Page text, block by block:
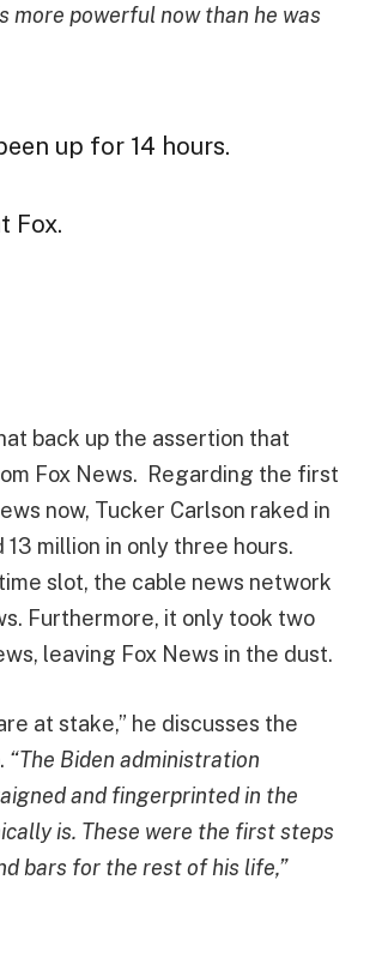
more powerful now than he was
up for 14 hours.
Fox.
back up the assertion that
Fox News. Regarding the first
now, Tucker Carlson raked in
million in only three hours.
slot, the cable news network
Furthermore, it only took two
leaving Fox News in the dust.
at stake,” he discusses the
“The Biden administration
and fingerprinted in the
is. These were the first steps
bars for the rest of his life,”